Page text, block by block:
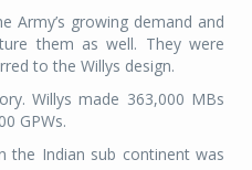
Army’s growing demand and
them as well. They were
to the Willys design.
Willys made 363,000 MBs
GPWs.
the Indian sub continent was